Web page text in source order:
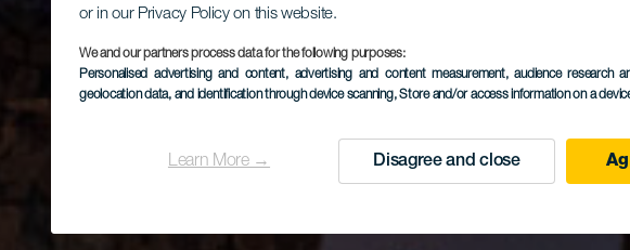
or in our Privacy Policy on this website.
We and our partners process data for the following purposes:
Personalised advertising and content, advertising and content measurement, audience research
geolocation data, and identification through device scanning, Store and/or access information on a
Learn More → Disagree and close